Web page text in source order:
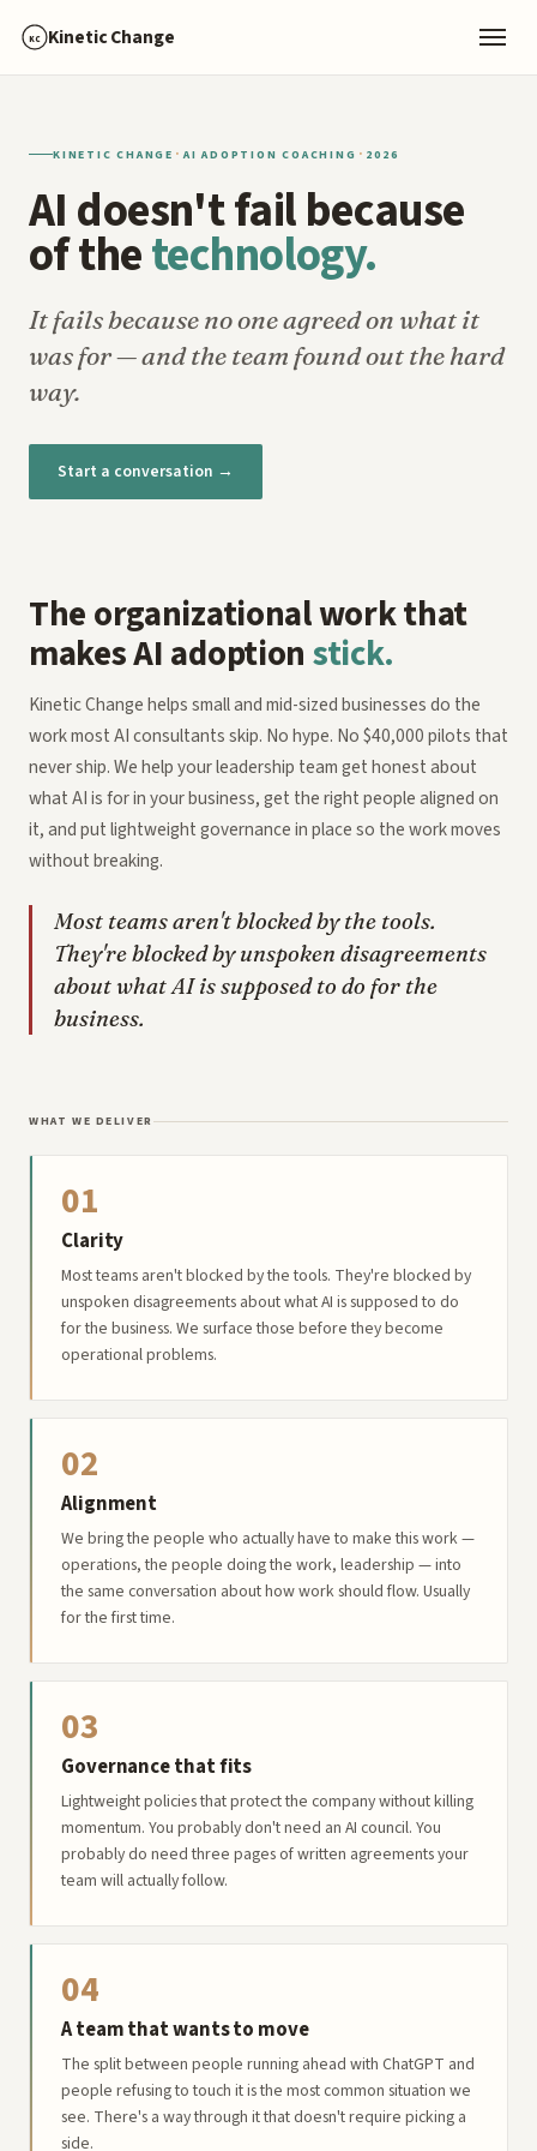
KC Kinetic Change
KINETIC CHANGE · AI ADOPTION COACHING · 2026
AI doesn't fail because
of thetechnology.
It fails because no one agreed on what it
was for — and the team found out the hard
way.
Start a conversation →
The organizational work that
makes AI adoptionstick.
Kinetic Change helps small and mid-sized businesses do the
work most AI consultants skip. No hype. No $40,000 pilots that
never ship. We help your leadership team get honest about
what AI is for in your business, get the right people aligned on
it, and put lightweight governance in place so the work moves
without breaking.
Most teams aren't blocked by the tools.
They're blocked by unspoken disagreements
about what AI is supposed to do for the
business.
WHAT WE DELIVER
01
Clarity
Most teams aren't blocked by the tools. They're blocked by
unspoken disagreements about what AI is supposed to do
for the business. We surface those before they become
operational problems.
02
Alignment
We bring the people who actually have to make this work —
operations, the people doing the work, leadership — into
the same conversation about how work should flow. Usually
for the first time.
03
Governance that fits
Lightweight policies that protect the company without killing
momentum. You probably don't need an AI council. You
probably do need three pages of written agreements your
team will actually follow.
04
A team that wants to move
The split between people running ahead with ChatGPT and
people refusing to touch it is the most common situation we
see. There's a way through it that doesn't require picking a
side.